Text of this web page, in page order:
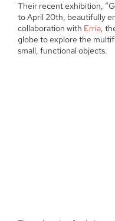
Their recent exhibition,
to April 20th, beautifully
collaboration with Erria,
globe to explore the
small, functional objects.